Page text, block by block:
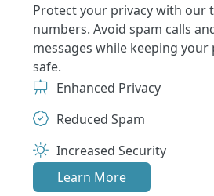
Protect your privacy with our
numbers. Avoid spam calls
messages while keeping
safe.
Enhanced Privacy
Reduced Spam
Increased Security
Learn More